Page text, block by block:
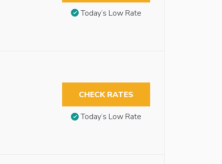
Today’s Low Rate
CHECK RATES
Today’s Low Rate